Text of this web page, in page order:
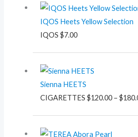
IQOS Heets Yellow Selection
IQOS $7.00
Sienna HEETS
CIGARETTES $120.00 – $